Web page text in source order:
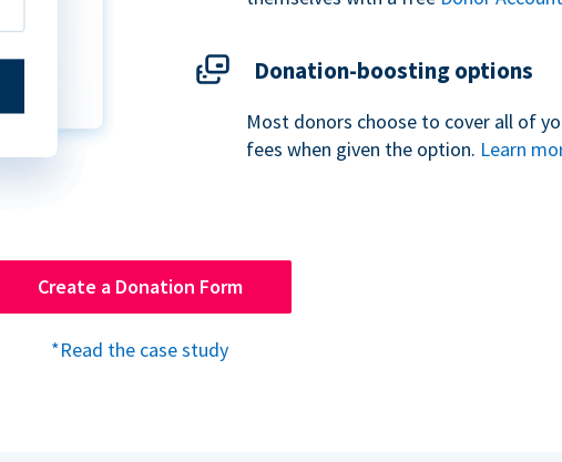
Donation-boosting options
Most donors choose to cover all of
fees when given the option. Learn
Create a Donation Form
*Read the case study